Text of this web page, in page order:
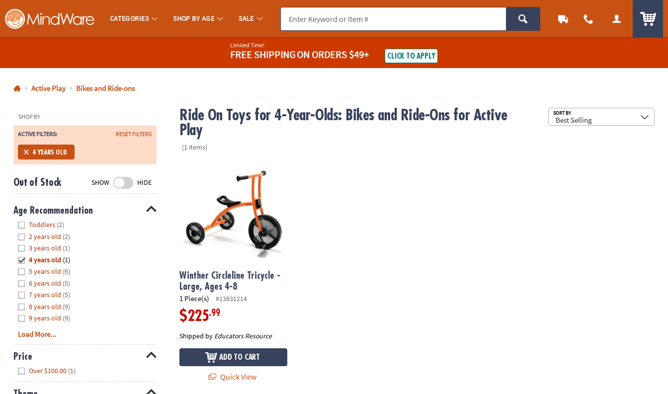
MindWare - Brainy Toys for Kids of All Ages.
CATEGORIES SHOP BY AGE SALE
800-
8480
Monday-
Friday
7AM-
CT
Saturday-
Sunday
8AM-
8PM
We're
here
help.
Feel
free
contact
us
with
any
questions
or
Limited Time!
FREE SHIPPINGON ORDERS $49+ CLICK TO APPLY
Active Play Bikes and Ride-ons
SHOP BY
ACTIVE FILTERS: RESET FILTERS
4 YEARS OLD
Out of Stock SHOW HIDE
Age Recommendation
Toddlers (2)
2 years old (2)
3 years old (1)
4 years old (1)
5 years old (6)
6 years old (5)
7 years old (5)
8 years old (9)
9 years old (9)
Load More...
Price
Over $100.00 (1)
Ride On Toys for 4-Year-Olds: Bikes and Ride-Ons for Active
Play
(1 items)
SORT BY
Winther Circleline Tricycle -
Large, Ages 4-8
1 Piece(s) #13831214
$225.99
Shipped by Educators Resource
ADD TO CART
Quick View